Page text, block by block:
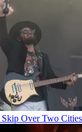
Over Two